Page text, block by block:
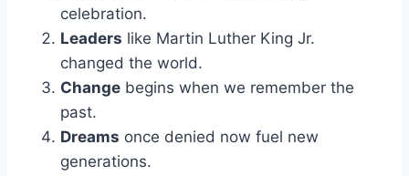
celebration.
Leaders like Martin Luther King Jr.
changed the world.
Change begins when we remember the
past.
Dreams once denied now fuel new
generations.